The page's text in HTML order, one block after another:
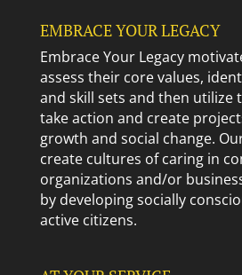
EMBRACE YOUR LEGACY
Embrace Your Legacy
assess their core values,
and skill sets and then utilize
take action and create
growth and social change.
create cultures of caring in
organizations and/or
by developing socially
active citizens.